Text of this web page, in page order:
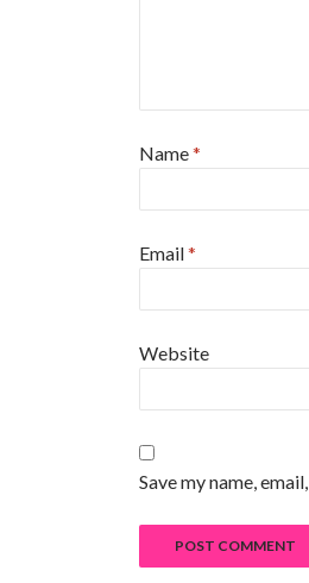
Name*
Email*
Website
Save my name,